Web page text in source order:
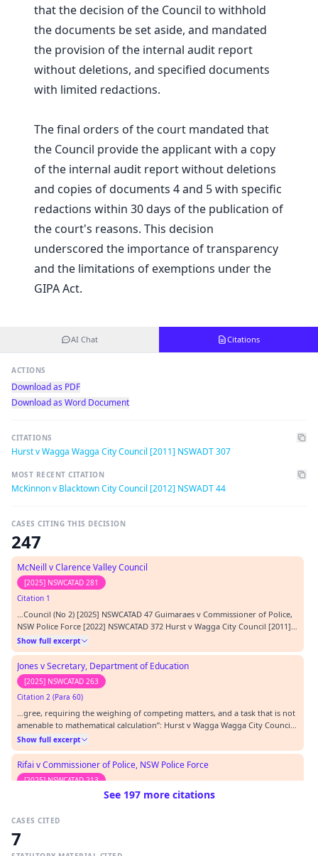
that the decision of the Council to withhold
the documents be set aside, and mandated
the provision of the internal audit report
without deletions, and specified documents
with limited redactions.
The final orders of the court mandated that
the Council provide the applicant with a copy
of the internal audit report without deletions
and copies of documents 4 and 5 with specific
redactions within 30 days of the publication of
the court's reasons. This decision
underscored the importance of transparency
and the limitations of exemptions under the
GIPA Act.
AI Chat Citations
ACTIONS
Download as PDF
Download as Word Document
CITATIONS
Hurst v Wagga Wagga City Council [2011] NSWADT 307
MOST RECENT CITATION
McKinnon v Blacktown City Council [2012] NSWADT 44
CASES CITING THIS DECISION
247
McNeill v Clarence Valley Council
[2025] NSWCATAD 281
Citation 1
…Council (No 2) [2025] NSWCATAD 47 Guimaraes v Commissioner of Police,
NSW Police Force [2022] NSWCATAD 372 Hurst v Wagga City Council [2011]
NSWADT 307 Ireland v Central Coast Council [2022] NSWCATAD 366 Lamont
v Central Coast Council [2025] NSWCATAD 163 McNeill v Clarence Valley
Council [2024] NSWCATAD 325 McNeill…
Show full excerpt
Jones v Secretary, Department of Education
[2025] NSWCATAD 263
Citation 2 (Para 60)
…gree, requiring the weighing of competing matters, and a task that is not
amenable to mathematical calculation”: Hurst v Wagga Wagga City Council
[2011] NSWADT 307,at [70].…
Show full excerpt
Rifai v Commissioner of Police, NSW Police Force
[2025] NSWCATAD 213
is not amenable to mathematical calculation”: Hurst v Wagga City Council
[2011] NSWADT 307 at [70].…
Show full excerpt
See 197 more citations
CASES CITED
7